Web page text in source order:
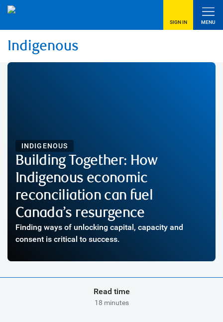
SIGN IN MENU
Indigenous
INDIGENOUS
Building Together: How
Indigenous economic
reconciliation can fuel
Canada’s resurgence
Finding ways of unlocking capital, capacity and
consent is critical to success.
Read time
18 minutes